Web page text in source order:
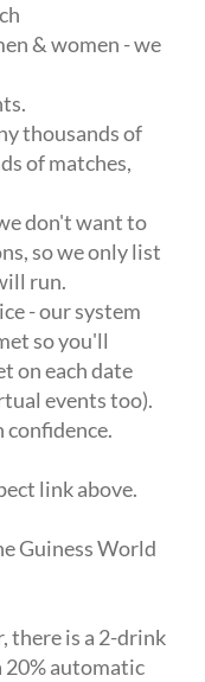
& women - we
thousands of
of matches,
don't want to
so we only list
run.
- our system
so you'll
on each date
events too).
confidence.
link above.
Guiness World
there is a 2-drink
20% automatic